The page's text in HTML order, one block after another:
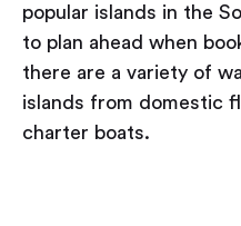
popular islands in the
to plan ahead when
there are a variety of
islands from domestic
charter boats.